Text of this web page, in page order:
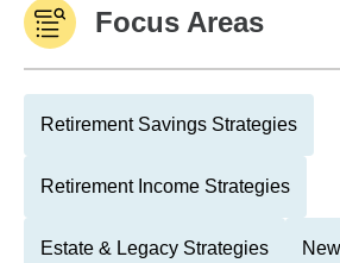
Focus Areas
Retirement Savings Strategies
Retirement Income Strategies
Estate & Legacy Strategies